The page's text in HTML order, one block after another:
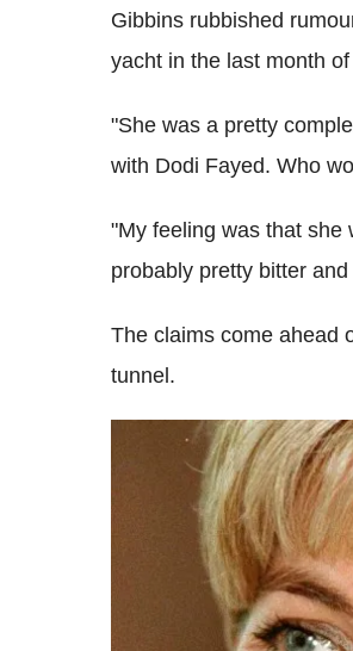
Gibbins rubbished
yacht in the last month
"She was a pretty
with Dodi Fayed. Who
"My feeling was that she
probably pretty bitter
The claims come ahead
tunnel.